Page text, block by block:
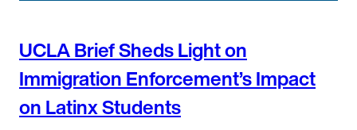
UCLA Brief Sheds Light on
Immigration Enforcement’s Impact
on Latinx Students